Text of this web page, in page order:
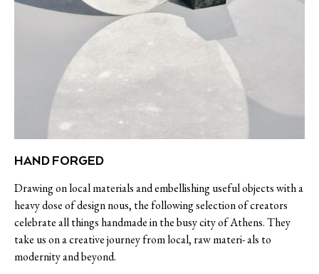
HAND FORGED
Drawing on local materials and embellishing useful objects with a
heavy dose of design nous, the following selection of creators
celebrate all things handmade in the busy city of Athens. They
take us on a creative journey from local, raw materi- als to
modernity and beyond.